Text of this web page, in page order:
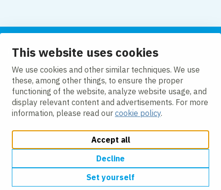
This website uses cookies
We use cookies and other similar techniques. We use
these, among other things, to ensure the proper
functioning of the website, analyze website usage, and
display relevant content and advertisements. For more
information, please read our cookie policy.
Accept all
Decline
Set yourself
Follow us
LinkedInFacebookTwitterYouTube
Cookie policy
Accessibility